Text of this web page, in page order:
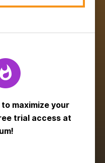
maximize your
trial access at